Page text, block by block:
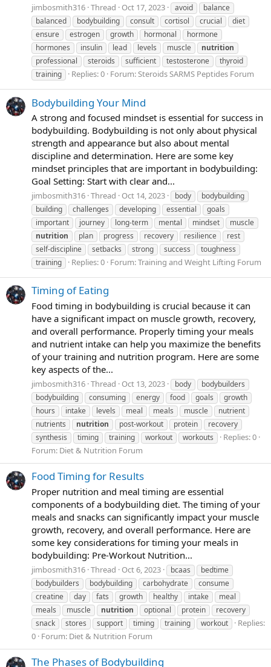
jimbosmith316 Thread Oct 17, 2023 avoid
balance
balanced
bodybuilding consult cortisol crucial
diet
ensure
estrogen growth hormonal
hormone
hormones
insulin lead levels muscle
nutrition
professional
steroids sufficient testosterone
thyroid
training
Replies: 0 Forum:Steroids SARMS Peptides Forum
Bodybuilding Your Mind
A strong and focused mindset is essential for success in
bodybuilding. Bodybuilding is not only about physical
strength and appearance but also about mental
discipline and determination. Here are some key
mindset principles that are important in bodybuilding:
Goal Setting: Start with clear and...
jimbosmith316 Thread Oct 14, 2023 body
bodybuilding
building
challenges developing essential
goals
important
journey long-term mental mindset
muscle
nutrition
plan progress recovery resilience
rest
self-discipline
setbacks strong success
toughness
training
Replies: 0 Forum:Training and Weight Lifting Forum
Timing of Eating
Food timing in bodybuilding is crucial because it can
have a significant impact on muscle growth, recovery,
and overall performance. Properly timing your meals
and nutrient intake can help you maximize the benefits
of your training and nutrition program. Here are some
key aspects of the...
jimbosmith316 Thread Oct 13, 2023 body
bodybuilders
bodybuilding
consuming energy food goals
growth
hours
intake levels meal meals muscle
nutrient
nutrients
nutrition post-workout protein
recovery
synthesis
timing training workout workouts
Replies: 0
Forum: Diet & Nutrition Forum
Food Timing for Results
Proper nutrition and meal timing are essential
components of a bodybuilding diet. The timing of your
meals and snacks can significantly impact your muscle
growth, recovery, and overall performance. Here are
some key considerations for timing your meals in
bodybuilding: Pre-Workout Nutrition...
jimbosmith316 Thread Oct 6, 2023 bcaas
bedtime
bodybuilders
bodybuilding carbohydrate
consume
creatine
day fats growth healthy intake
meal
meals
muscle nutrition optional protein
recovery
snack
stores support timing training workout
Replies:
0 Forum: Diet & Nutrition Forum
The Phases of Bodybuilding